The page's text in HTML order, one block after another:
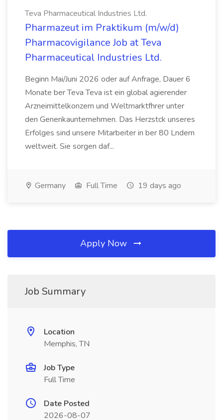
Teva Pharmaceutical Industries Ltd.
Pharmazeut im Praktikum (m/w/d)
Pharmacovigilance Job at Teva
Pharmaceutical Industries Ltd.
Beginn Mai/Juni 2026 oder auf Anfrage, Dauer 6
Monate ber Teva Teva ist ein global agierender
Arzneimittelkonzern und Weltmarktfhrer unter
den Generikaunternehmen. Das Herzstck unseres
Erfolges sind unsere Mitarbeiter in ber 80 Lndern
weltweit. Sie sorgen daf...
Germany Full Time 19 days ago
Apply Now
Job Summary
Location
Memphis, TN
Job Type
Full Time
Date Posted
2026-08-07